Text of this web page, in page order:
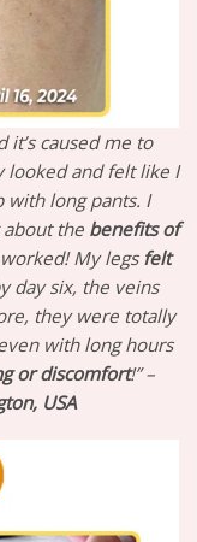
it’s caused me to
looked and felt like I
with long pants. I
the benefits of
My legs felt
day six, the veins
they were totally
with long hours
or discomfort!” –
USA